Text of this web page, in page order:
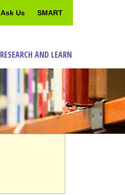
Ask Us SMART
RESEARCH AND LEARN